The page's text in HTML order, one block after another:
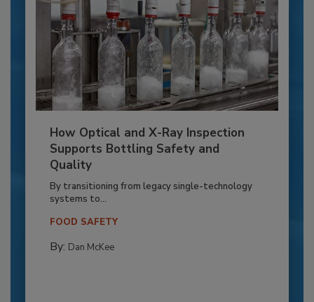
How Optical and X-Ray Inspection
Supports Bottling Safety and
Quality
By transitioning from legacy single-technology
systems to...
FOOD SAFETY
By: Dan McKee